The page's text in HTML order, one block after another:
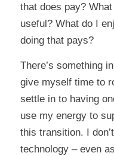
that does pay?
useful? What do I
doing that pays?
There’s something
give myself time to
settle in to having
use my energy to
this transition. I
technology – even